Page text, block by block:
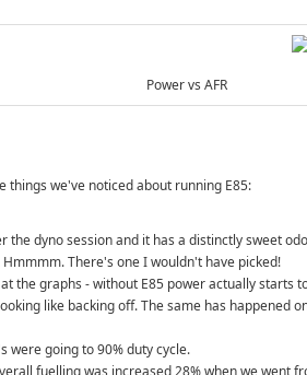
Power vs AFR
things we've noticed about running E85:
dyno session and it has a distinctly sweet
There's one I wouldn't have picked!
the graphs - without E85 power actually starts
like backing off. The same has happened
were going to 90% duty cycle.
fuelling was increased 28% when we went